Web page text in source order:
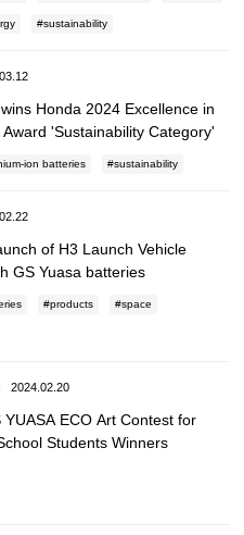
sustainability
Honda 2024 Excellence in
'Sustainability Category'
ion batteries sustainability
of H3 Launch Vehicle
GS Yuasa batteries
products space
2024.02.20
ECO Art Contest for
Students Winners